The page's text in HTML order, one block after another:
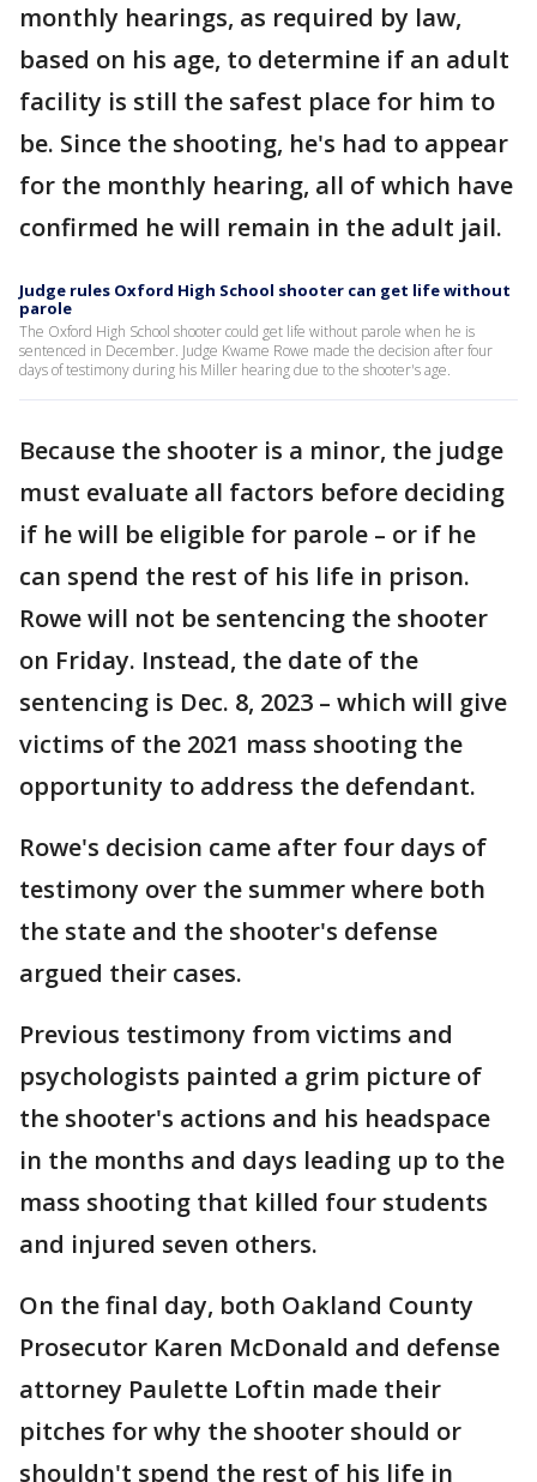
monthly hearings, as required by law,
based on his age, to determine if an adult
facility is still the safest place for him to
be. Since the shooting, he's had to appear
for the monthly hearing, all of which have
confirmed he will remain in the adult jail.
Judge rules Oxford High School shooter can get life without
parole
The Oxford High School shooter could get life without parole when he is
sentenced in December. Judge Kwame Rowe made the decision after four
days of testimony during his Miller hearing due to the shooter's age.
Because the shooter is a minor, the judge
must evaluate all factors before deciding
if he will be eligible for parole – or if he
can spend the rest of his life in prison.
Rowe will not be sentencing the shooter
on Friday. Instead, the date of the
sentencing is Dec. 8, 2023 – which will give
victims of the 2021 mass shooting the
opportunity to address the defendant.
Rowe's decision came after four days of
testimony over the summer where both
the state and the shooter's defense
argued their cases.
Previous testimony from victims and
psychologists painted a grim picture of
the shooter's actions and his headspace
in the months and days leading up to the
mass shooting that killed four students
and injured seven others.
On the final day, both Oakland County
Prosecutor Karen McDonald and defense
attorney Paulette Loftin made their
pitches for why the shooter should or
shouldn't spend the rest of his life in